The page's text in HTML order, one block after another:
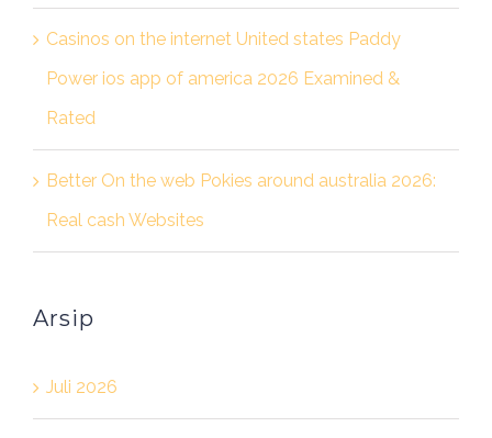
Casinos on the internet United states Paddy
Power ios app of america 2026 Examined &
Rated
Better On the web Pokies around australia 2026:
Real cash Websites
Arsip
Juli 2026